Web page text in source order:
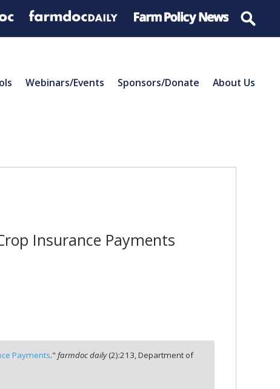
Webinars/Events Sponsors/Donate About Us
Insurance Payments
Payments."farmdoc daily(2):213,Department of